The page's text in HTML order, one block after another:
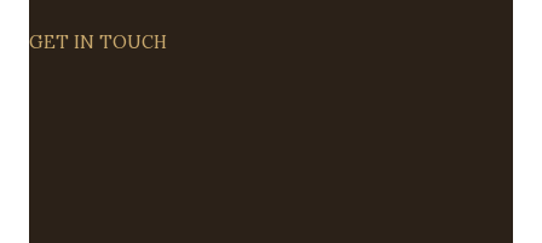
GET IN TOUCH